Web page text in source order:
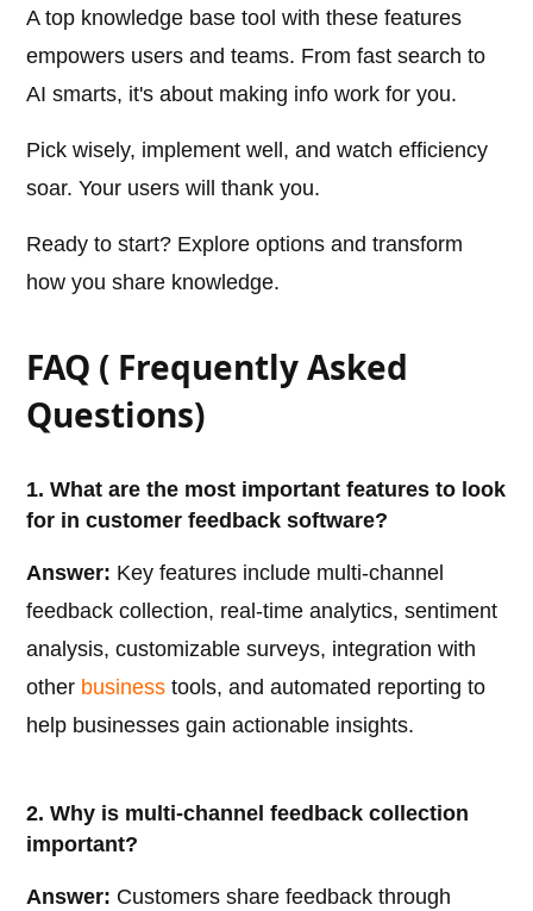
A top knowledge base tool with these features
empowers users and teams. From fast search to
AI smarts, it's about making info work for you.
Pick wisely, implement well, and watch efficiency
soar. Your users will thank you.
Ready to start? Explore options and transform
how you share knowledge.
FAQ ( Frequently Asked
Questions)
1. What are the most important features to look
for in customer feedback software?
Answer: Key features include multi-channel
feedback collection, real-time analytics, sentiment
analysis, customizable surveys, integration with
other business tools, and automated reporting to
help businesses gain actionable insights.
2. Why is multi-channel feedback collection
important?
Answer: Customers share feedback through